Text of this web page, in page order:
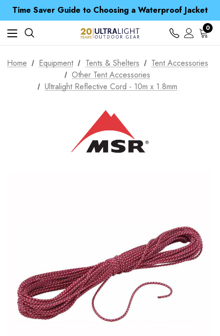
Time Saver Guide to Choosing a Waterproof Jacket
Spend over £25 and get our Anniversary Neck Tube for 1p
Free UK Delivery when you spend over £ 15
Time Saver Guide to Choosing a Waterproof Jacket
Spend over £25 and get our Anniversary Neck Tube for 1p
0
Home Equipment Tents & Shelters
Tent Accessories
Other Tent Accessories
Ultralight Reflective Cord - 10m x 1.8mm